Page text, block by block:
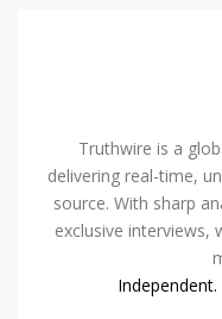
Truthwire is a
delivering real-time,
source. With sharp
exclusive interviews,